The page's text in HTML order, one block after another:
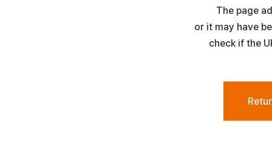
The page
or it may have
check if the